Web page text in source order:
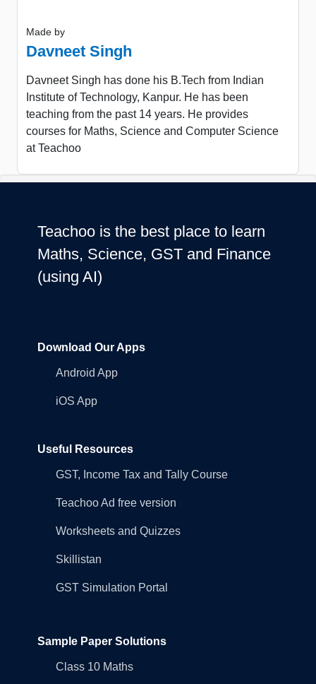
Made by
Davneet Singh
Davneet Singh has done his B.Tech from Indian
Institute of Technology, Kanpur. He has been
teaching from the past 14 years. He provides
courses for Maths, Science and Computer Science
at Teachoo
Teachoo is the best place to learn
Maths, Science, GST and Finance
(using AI)
Download Our Apps
Android App
iOS App
Useful Resources
GST, Income Tax and Tally Course
Teachoo Ad free version
Worksheets and Quizzes
Skillistan
GST Simulation Portal
Sample Paper Solutions
Class 10 Maths